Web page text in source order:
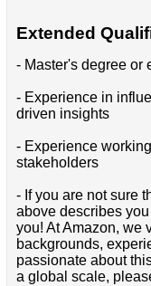
Extended
- Master's degree or
- Experience in
driven insights
- Experience
stakeholders
- If you are not sure
above describes
you! At Amazon, we
backgrounds,
passionate about
a global scale,